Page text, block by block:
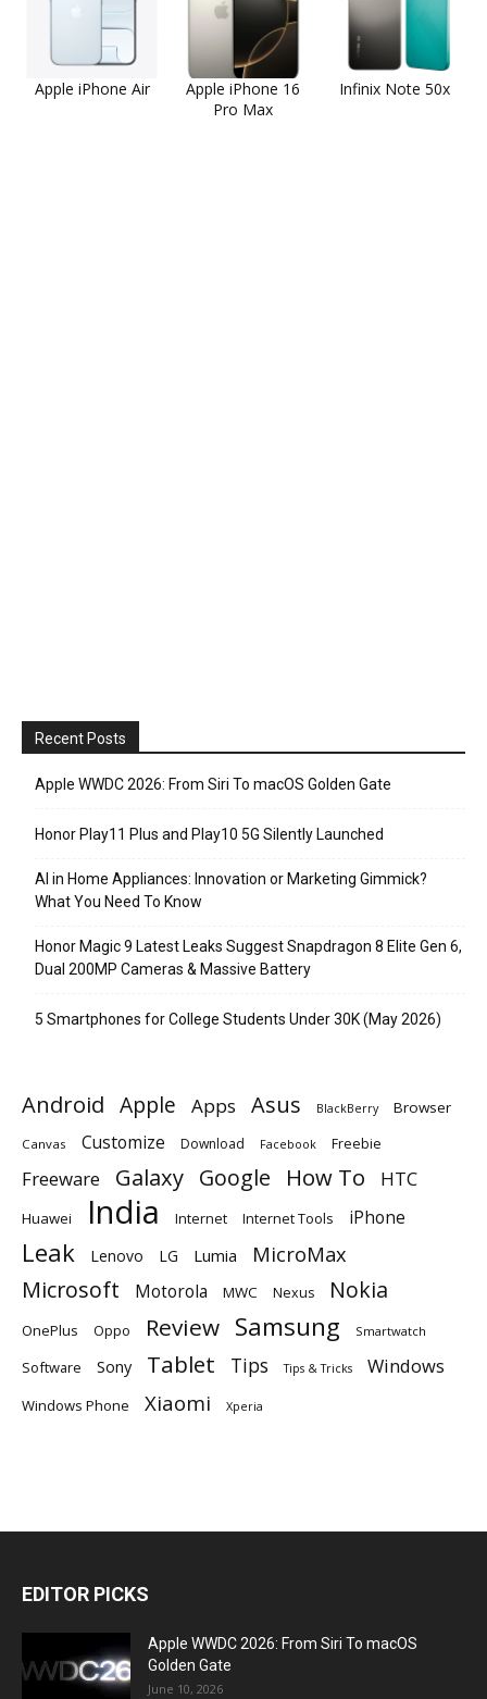
Apple iPhone Air
Apple iPhone 16
Pro Max
Infinix Note 50x
Recent Posts
Apple WWDC 2026: From Siri To macOS Golden Gate
Honor Play11 Plus and Play10 5G Silently Launched
AI in Home Appliances: Innovation or Marketing Gimmick?
What You Need To Know
Honor Magic 9 Latest Leaks Suggest Snapdragon 8 Elite Gen 6,
Dual 200MP Cameras & Massive Battery
5 Smartphones for College Students Under 30K (May 2026)
Android Apple Apps Asus BlackBerry Browser
Canvas Customize Download Facebook Freebie
Freeware Galaxy Google How To HTC
Huawei India Internet Internet Tools iPhone
Leak Lenovo LG Lumia MicroMax
Microsoft Motorola MWC Nexus Nokia
OnePlus Oppo Review Samsung Smartwatch
Software Sony Tablet Tips Tips & Tricks Windows
Windows Phone Xiaomi Xperia
EDITOR PICKS
Apple WWDC 2026: From Siri To macOS
Golden Gate
June 10, 2026